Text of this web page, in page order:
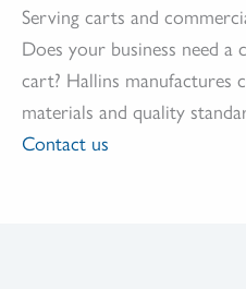
Serving carts and
Does your business need
cart? Hallins manufactures
materials and quality
Contact us